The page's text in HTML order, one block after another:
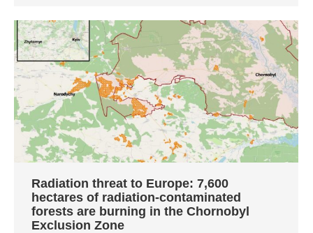
Radiation threat to Europe: 7,600
hectares of radiation-contaminated
forests are burning in the Chornobyl
Exclusion Zone